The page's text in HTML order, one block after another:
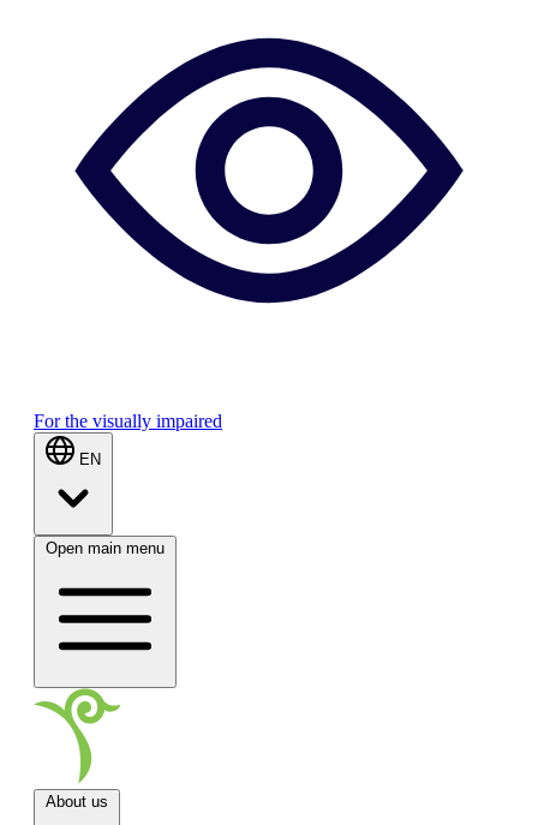
For the visually impaired
EN
Open main menu
About us